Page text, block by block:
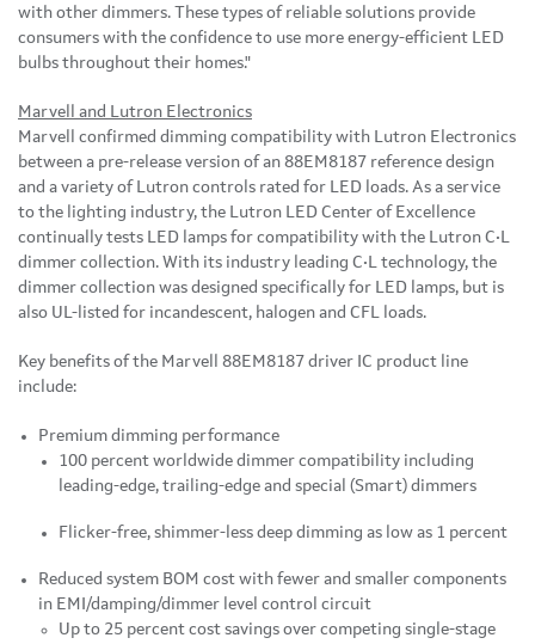
with other dimmers. These types of reliable solutions provide
consumers with the confidence to use more energy-efficient LED
bulbs throughout their homes."
Marvell and Lutron Electronics
Marvell confirmed dimming compatibility with Lutron Electronics
between a pre-release version of an 88EM8187 reference design
and a variety of Lutron controls rated for LED loads. As a service
to the lighting industry, the Lutron LED Center of Excellence
continually tests LED lamps for compatibility with the Lutron C•L
dimmer collection. With its industry leading C•L technology, the
dimmer collection was designed specifically for LED lamps, but is
also UL-listed for incandescent, halogen and CFL loads.
Key benefits of the Marvell 88EM8187 driver IC product line
include:
Premium dimming performance
100 percent worldwide dimmer compatibility including
leading-edge, trailing-edge and special (Smart) dimmers
Flicker-free, shimmer-less deep dimming as low as 1 percent
Reduced system BOM cost with fewer and smaller components
in EMI/damping/dimmer level control circuit
Up to 25 percent cost savings over competing single-stage